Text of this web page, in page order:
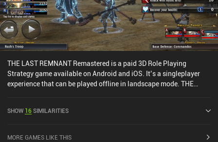
THE LAST REMNANT Remastered is a paid 3D Role Playing
Strategy game available on Android and iOS. It’s a singleplayer
experience that can be played offline in landscape mode. THE
SHOW 16SIMILARITIES
MORE GAMES LIKE THIS